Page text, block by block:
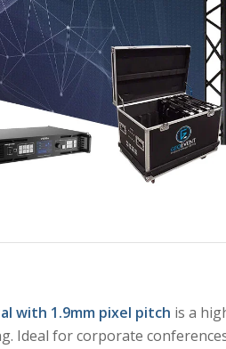
with 1.9mm pixel pitch is a
Ideal for corporate